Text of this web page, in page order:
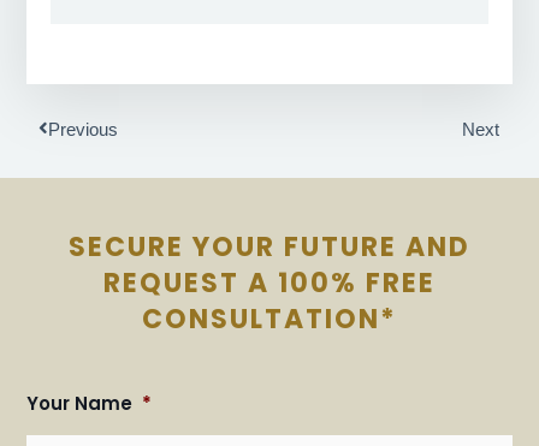
Prev
Previous NextNext
SECURE YOUR FUTURE AND
REQUEST A 100% FREE
CONSULTATION*
Your Name *